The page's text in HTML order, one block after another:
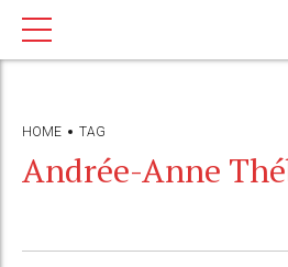
HOME TAG
Andrée-Anne